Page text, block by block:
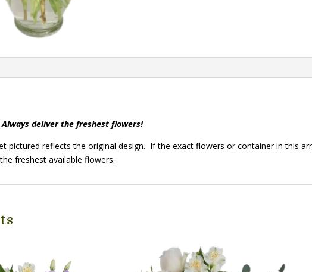
Always deliver the freshest flowers!
pictured reflects the original design. If the exact flowers or container in this
freshest available flowers.